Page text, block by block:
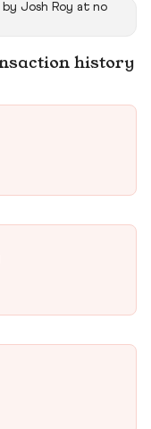
Josh Roy at no
history